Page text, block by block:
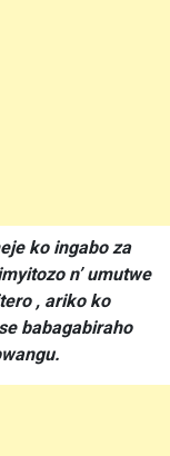
ko ingabo za
n’ umutwe
, ariko ko
babagabiraho